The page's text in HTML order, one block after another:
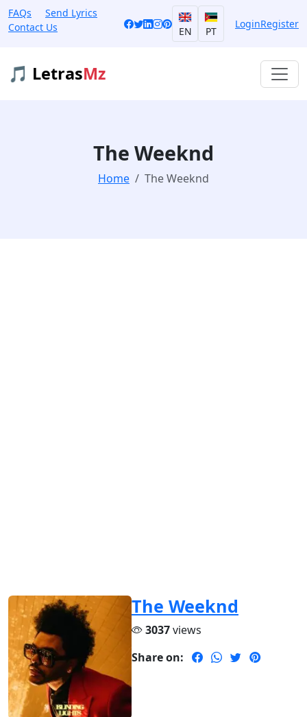
FAQs
Send Lyrics
Contact Us
EN PT
LoginRegister
🎵 LetrasMz
The Weeknd
Home The Weeknd
The Weeknd
3037views
Share on: